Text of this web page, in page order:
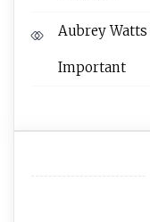
Aubrey Watts
Important